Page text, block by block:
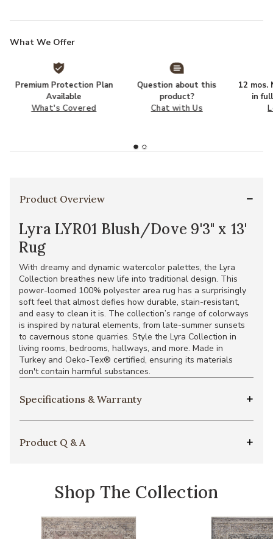
What We Offer
Premium Protection Plan
Available
What's Covered
Question about this
product?
Chat with Us
12 mos.
in
Product Overview
Lyra LYR01 Blush/Dove 9'3" x 13'
Rug
With dreamy and dynamic watercolor palettes, the Lyra
Collection breathes new life into traditional design. This
power-loomed 100% polyester area rug has a surprisingly
soft feel that almost defies how durable, stain-resistant,
and easy to clean it is. The collection’s range of colorways
is inspired by natural elements, from late-summer sunsets
to cavernous stone quarries. Style the Lyra Collection in
living rooms, bedrooms, hallways, and more. Made in
Turkey and Oeko-Tex® certified, ensuring its materials
don't contain harmful substances.
Specifications & Warranty
Product Q & A
Shop The Collection